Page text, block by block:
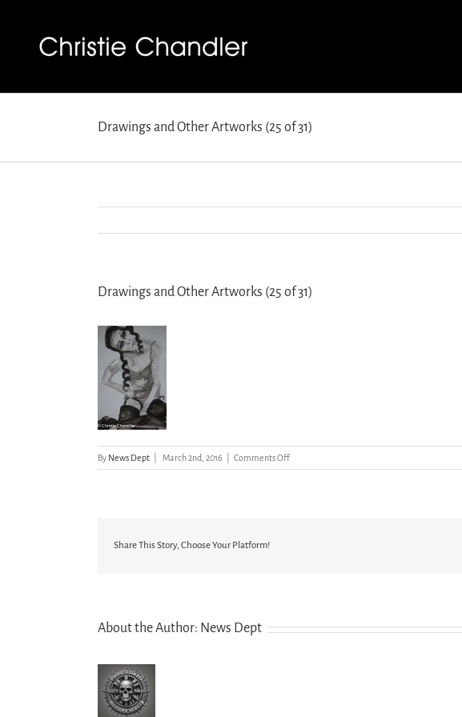
Drawings and Other Artworks (25 of 31)
Drawings and Other Artworks (25 of 31)
By News Dept March 2nd, 2016 Comments Offon
Drawings
Share This Story, Choose Your Platform!
About the Author: News Dept